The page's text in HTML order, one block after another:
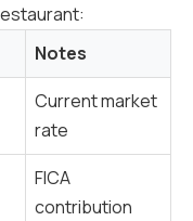
Notes
Current market
rate
FICA
contribution